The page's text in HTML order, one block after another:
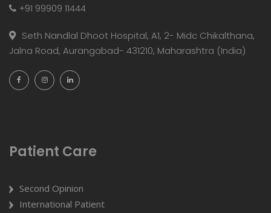
+91 99909 11444
Seth Nandlal Dhoot Hospital, A1, 2- Midc Chikalthana,
Jalna Road, Aurangabad- 431210, Maharashtra (India)
Patient Care
Second Opinion
International Patient